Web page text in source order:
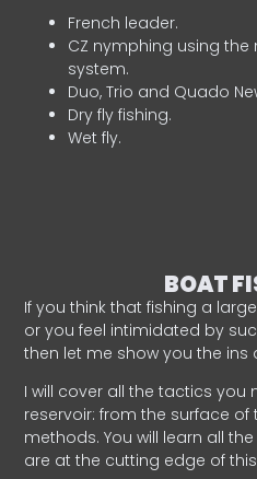
French leader.
CZ nymphing using
system.
Duo, Trio and Quado
Dry fly fishing.
Wet fly.
BOAT
If you think that fishing a
or you feel intimidated by
then let me show you the
I will cover all the tactics you
reservoir: from the surface of
methods. You will learn all
are at the cutting edge of